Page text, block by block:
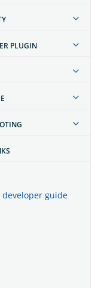
PLUGIN
developer guide